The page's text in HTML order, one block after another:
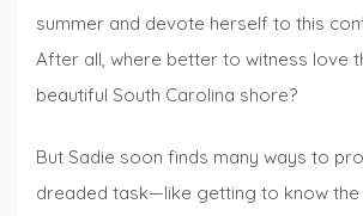
summer and devote herself to this
After all, where better to witness love
beautiful South Carolina shore?
But Sadie soon finds many ways to
dreaded task—like getting to know